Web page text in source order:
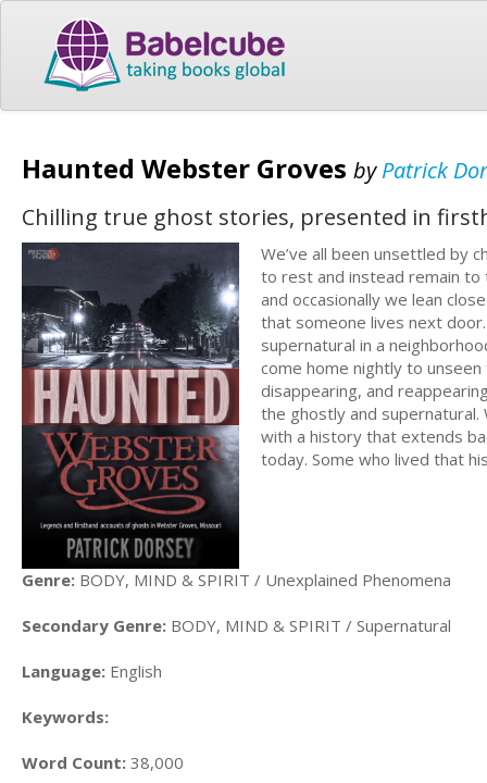
Haunted Webster Groves byPatrick
Chilling true ghost stories, presented in
We’ve all been unsettled by
to rest and instead remain to
and occasionally we lean
that someone lives next
supernatural in a
come home nightly to
disappearing, and
the ghostly and
with a history that extends
today. Some who lived that
Genre: BODY, MIND & SPIRIT / Unexplained Phenomena
Secondary Genre: BODY, MIND & SPIRIT / Supernatural
Language: English
Keywords:
Word Count: 38,000